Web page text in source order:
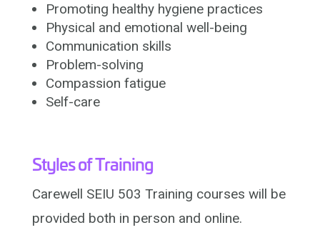
Promoting healthy hygiene practices
Physical and emotional well-being
Communication skills
Problem-solving
Compassion fatigue
Self-care
Styles of Training
Carewell SEIU 503 Training courses will be
provided both in person and online.